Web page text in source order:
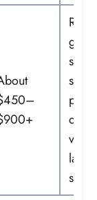
spa
suites